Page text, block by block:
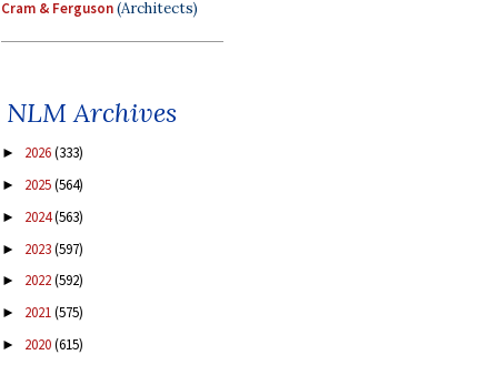
Cram & Ferguson(Architects)
NLM Archives
► 2026(333)
► 2025(564)
► 2024(563)
► 2023(597)
► 2022(592)
► 2021(575)
► 2020(615)